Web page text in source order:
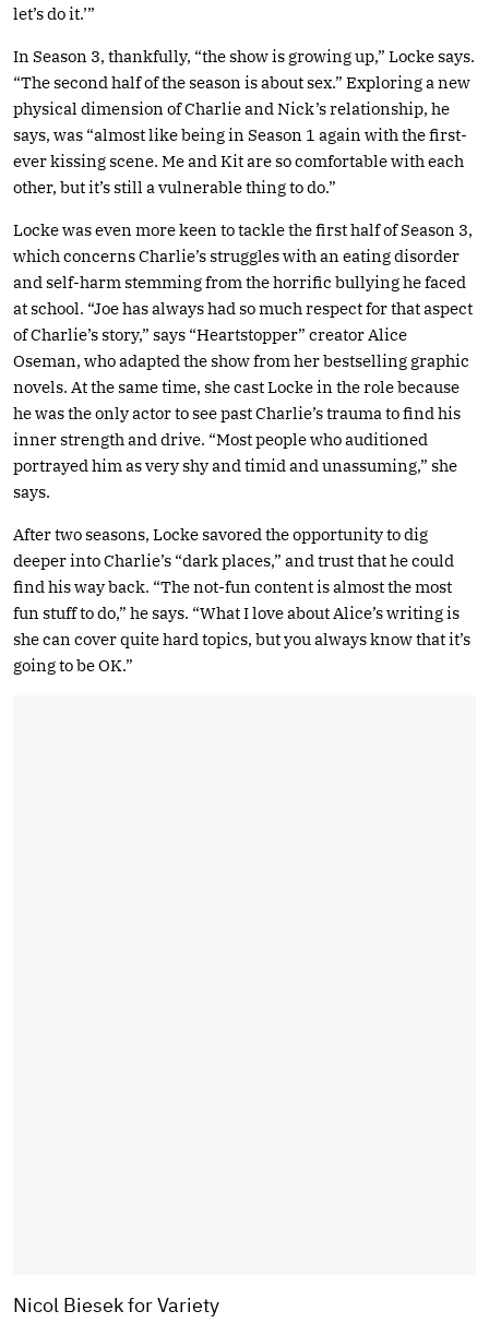
let’s do it.’”
In Season 3, thankfully, “the show is growing up,” Locke says.
“The second half of the season is about sex.” Exploring a new
physical dimension of Charlie and Nick’s relationship, he
says, was “almost like being in Season 1 again with the first-
ever kissing scene. Me and Kit are so comfortable with each
other, but it’s still a vulnerable thing to do.”
Locke was even more keen to tackle the first half of Season 3,
which concerns Charlie’s struggles with an eating disorder
and self-harm stemming from the horrific bullying he faced
at school. “Joe has always had so much respect for that aspect
of Charlie’s story,” says “Heartstopper” creator Alice
Oseman, who adapted the show from her bestselling graphic
novels. At the same time, she cast Locke in the role because
he was the only actor to see past Charlie’s trauma to find his
inner strength and drive. “Most people who auditioned
portrayed him as very shy and timid and unassuming,” she
says.
After two seasons, Locke savored the opportunity to dig
deeper into Charlie’s “dark places,” and trust that he could
find his way back. “The not-fun content is almost the most
fun stuff to do,” he says. “What I love about Alice’s writing is
she can cover quite hard topics, but you always know that it’s
going to be OK.”
Nicol Biesek for Variety